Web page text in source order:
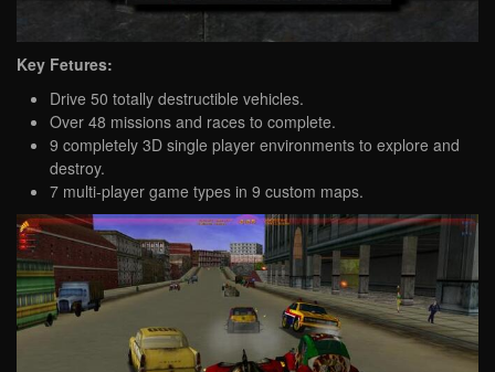
Key Fetures:
Drive 50 totally destructible vehicles.
Over 48 missions and races to complete.
9 completely 3D single player environments to explore and
destroy.
7 multi-player game types in 9 custom maps.